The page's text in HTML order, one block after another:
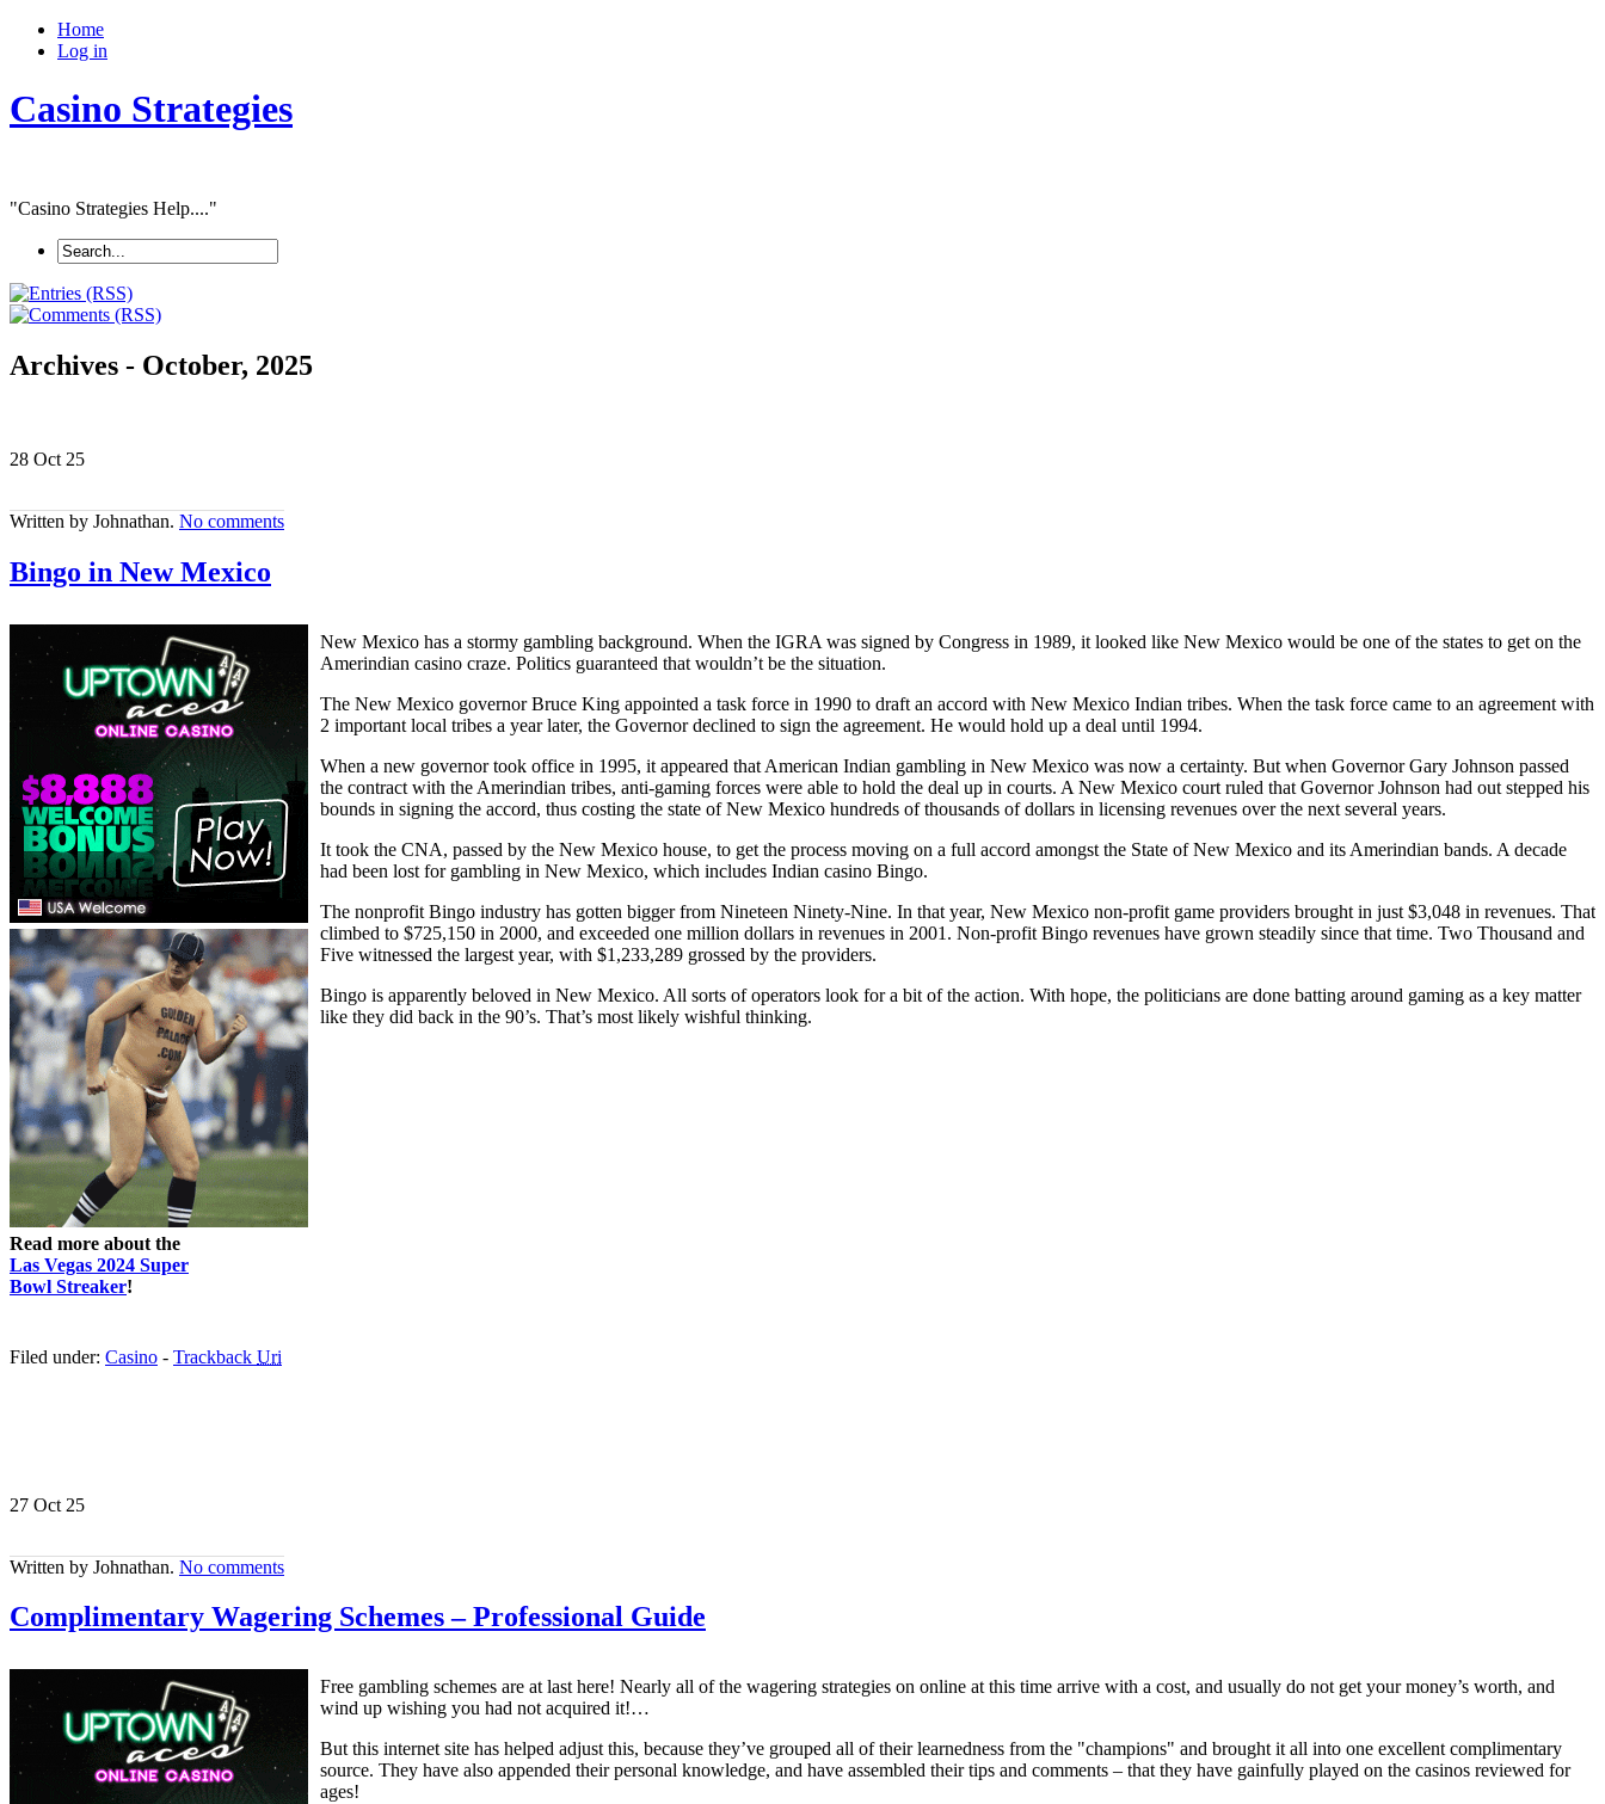
Home
Log in
Casino Strategies
"Casino Strategies Help...."
Archives - October, 2025
28 Oct 25
Written by Johnathan. No comments
Bingo in New Mexico
Read more about the
Las Vegas 2024 Super
Bowl Streaker!
New Mexico has a stormy gambling background. When the IGRA was signed by Congress in 1989, it looked like New Mexico would be one of the states to get on the
Amerindian casino craze. Politics guaranteed that wouldn’t be the situation.
The New Mexico governor Bruce King appointed a task force in 1990 to draft an accord with New Mexico Indian tribes. When the task force came to an agreement with
2 important local tribes a year later, the Governor declined to sign the agreement. He would hold up a deal until 1994.
When a new governor took office in 1995, it appeared that American Indian gambling in New Mexico was now a certainty. But when Governor Gary Johnson passed
the contract with the Amerindian tribes, anti-gaming forces were able to hold the deal up in courts. A New Mexico court ruled that Governor Johnson had out stepped his
bounds in signing the accord, thus costing the state of New Mexico hundreds of thousands of dollars in licensing revenues over the next several years.
It took the CNA, passed by the New Mexico house, to get the process moving on a full accord amongst the State of New Mexico and its Amerindian bands. A decade
had been lost for gambling in New Mexico, which includes Indian casino Bingo.
The nonprofit Bingo industry has gotten bigger from Nineteen Ninety-Nine. In that year, New Mexico non-profit game providers brought in just $3,048 in revenues. That
climbed to $725,150 in 2000, and exceeded one million dollars in revenues in 2001. Non-profit Bingo revenues have grown steadily since that time. Two Thousand and
Five witnessed the largest year, with $1,233,289 grossed by the providers.
Bingo is apparently beloved in New Mexico. All sorts of operators look for a bit of the action. With hope, the politicians are done batting around gaming as a key matter
like they did back in the 90’s. That’s most likely wishful thinking.
Filed under: Casino - Trackback Uri
27 Oct 25
Written by Johnathan. No comments
Complimentary Wagering Schemes – Professional Guide
Free gambling schemes are at last here! Nearly all of the wagering strategies on online at this time arrive with a cost, and usually do not get your money’s worth, and
wind up wishing you had not acquired it!…
But this internet site has helped adjust this, because they’ve grouped all of their learnedness from the "champions" and brought it all into one excellent complimentary
source. They have also appended their personal knowledge, and have assembled their tips and comments – that they have gainfully played on the casinos reviewed for
ages!